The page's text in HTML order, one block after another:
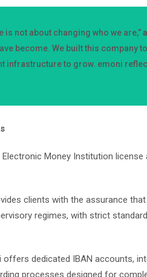
is not about changing who we are,”
become. We built this company
infrastructure to grow. emoni
Money Institution license
clients with the assurance
regimes, with strict
offers dedicated IBAN accounts,
processes designed for